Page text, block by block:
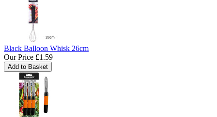
Black Balloon Whisk 26cm
Our Price £1.59